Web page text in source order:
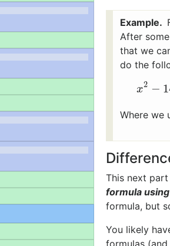
After
that we
do the
x2 −
Where we
This next
formula
formula, but
You likely
formulas